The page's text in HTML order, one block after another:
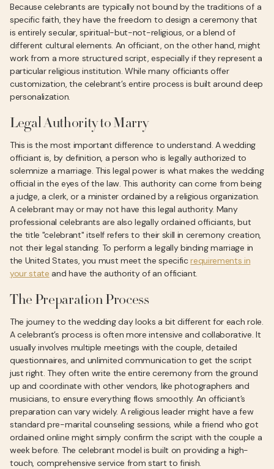
Because celebrants are typically not bound by the traditions of a
specific faith, they have the freedom to design a ceremony that
is entirely secular, spiritual-but-not-religious, or a blend of
different cultural elements. An officiant, on the other hand, might
work from a more structured script, especially if they represent a
particular religious institution. While many officiants offer
customization, the celebrant’s entire process is built around deep
personalization.
Legal Authority to Marry
This is the most important difference to understand. A wedding
officiant is, by definition, a person who is legally authorized to
solemnize a marriage. This legal power is what makes the wedding
official in the eyes of the law. This authority can come from being
a judge, a clerk, or a minister ordained by a religious organization.
A celebrant may or may not have this legal authority. Many
professional celebrants are also legally ordained officiants, but
the title "celebrant" itself refers to their skill in ceremony creation,
not their legal standing. To perform a legally binding marriage in
the United States, you must meet the specificrequirements in
your state and have the authority of an officiant.
The Preparation Process
The journey to the wedding day looks a bit different for each role.
A celebrant’s process is often more intensive and collaborative. It
usually involves multiple meetings with the couple, detailed
questionnaires, and unlimited communication to get the script
just right. They often write the entire ceremony from the ground
up and coordinate with other vendors, like photographers and
musicians, to ensure everything flows smoothly. An officiant’s
preparation can vary widely. A religious leader might have a few
standard pre-marital counseling sessions, while a friend who got
ordained online might simply confirm the script with the couple a
week before. The celebrant model is built on providing a high-
touch, comprehensive service from start to finish.